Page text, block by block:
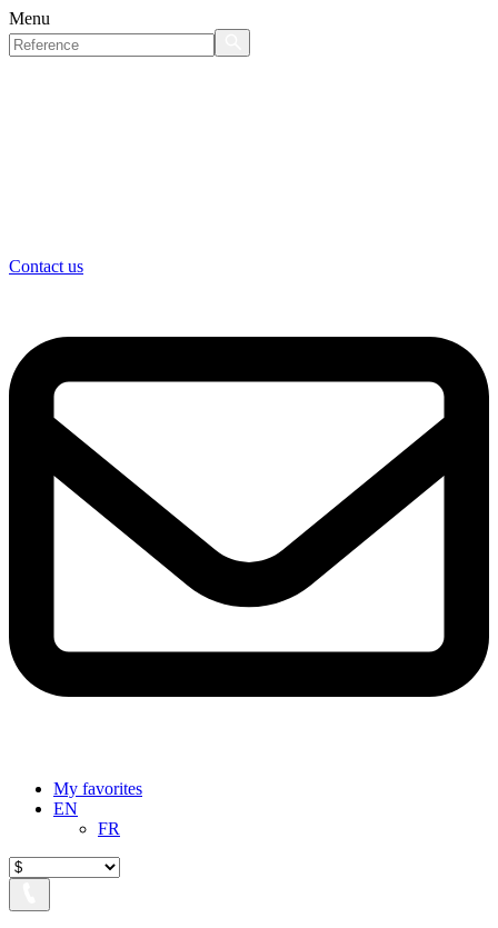
Menu
Contact us
My favorites
EN
FR